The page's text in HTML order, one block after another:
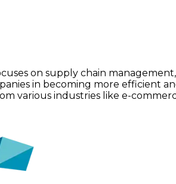
on supply chain
in becoming more efficient
various industries like e-